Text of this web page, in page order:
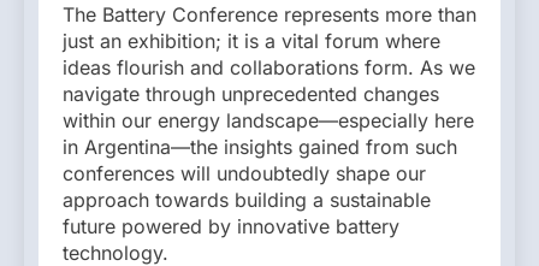
The Battery Conference represents more than
just an exhibition; it is a vital forum where
ideas flourish and collaborations form. As we
navigate through unprecedented changes
within our energy landscape—especially here
in Argentina—the insights gained from such
conferences will undoubtedly shape our
approach towards building a sustainable
future powered by innovative battery
technology.